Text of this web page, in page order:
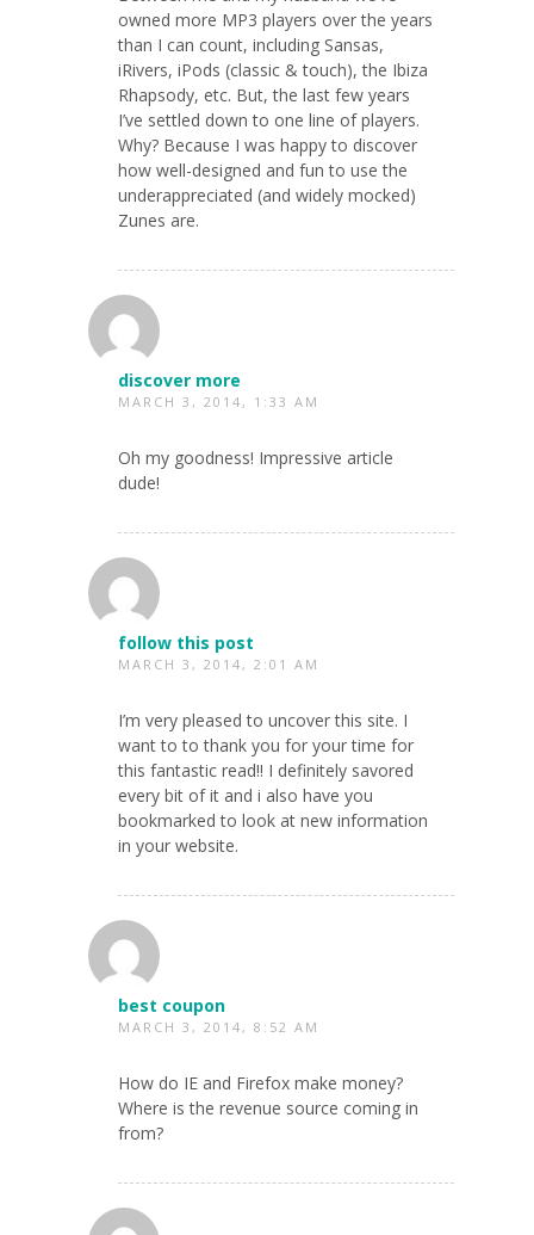
owned more MP3 players over the years
than I can count, including Sansas,
iRivers, iPods (classic & touch), the Ibiza
Rhapsody, etc. But, the last few years
I’ve settled down to one line of players.
Why? Because I was happy to discover
how well-designed and fun to use the
underappreciated (and widely mocked)
Zunes are.
discover more
MARCH 3, 2014, 1:33 AM
Oh my goodness! Impressive article
dude!
follow this post
MARCH 3, 2014, 2:01 AM
I’m very pleased to uncover this site. I
want to to thank you for your time for
this fantastic read!! I definitely savored
every bit of it and i also have you
bookmarked to look at new information
in your website.
best coupon
MARCH 3, 2014, 8:52 AM
How do IE and Firefox make money?
Where is the revenue source coming in
from?